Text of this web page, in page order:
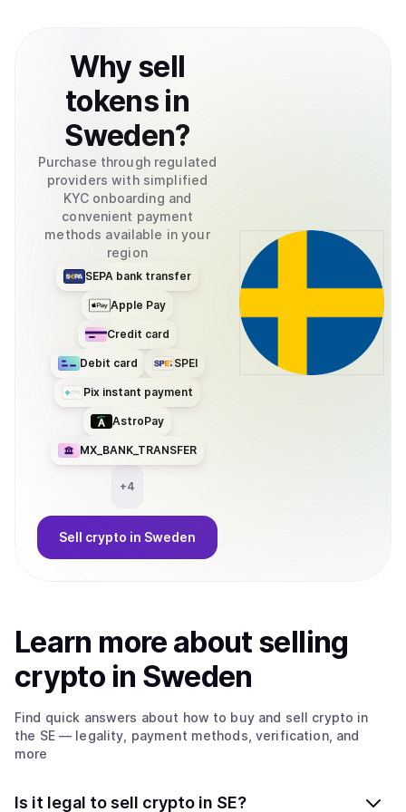
Why sell
tokens in
Sweden?
Purchase through regulated
providers with simplified
KYC onboarding and
convenient payment
methods available in your
region
SEPA bank transfer
Apple Pay
Credit card
Debit card SPEI
Pix instant payment
AstroPay
MX_BANK_TRANSFER
+4
Sell crypto in Sweden
Learn more aboutselling
crypto in Sweden
Find quick answers about how to buy and sell crypto in
the SE— legality, payment methods, verification, and
more
Is it legal to sell crypto in SE?